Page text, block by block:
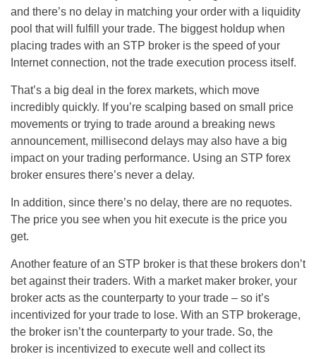
and there’s no delay in matching your order with a liquidity
pool that will fulfill your trade. The biggest holdup when
placing trades with an STP broker is the speed of your
Internet connection, not the trade execution process itself.
That’s a big deal in the forex markets, which move
incredibly quickly. If you’re scalping based on small price
movements or trying to trade around a breaking news
announcement, millisecond delays may also have a big
impact on your trading performance. Using an STP forex
broker ensures there’s never a delay.
In addition, since there’s no delay, there are no requotes.
The price you see when you hit execute is the price you
get.
Another feature of an STP broker is that these brokers don’t
bet against their traders. With a market maker broker, your
broker acts as the counterparty to your trade – so it’s
incentivized for your trade to lose. With an STP brokerage,
the broker isn’t the counterparty to your trade. So, the
broker is incentivized to execute well and collect its